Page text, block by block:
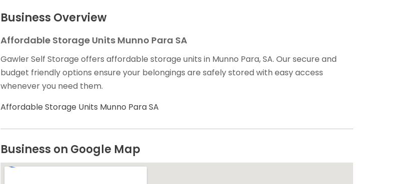
Business Overview
Affordable Storage Units Munno Para SA
Gawler Self Storage offers affordable storage units in Munno Para, SA. Our secure and
budget friendly options ensure your belongings are safely stored with easy access
whenever you need them.
Affordable Storage Units Munno Para SA
Business on Google Map